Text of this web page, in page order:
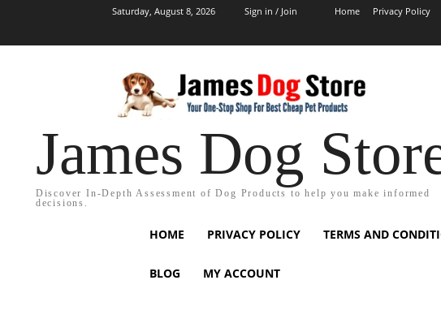
Saturday, August 8, 2026 Sign in / Join Home Privacy Policy
James Dog
Discover In-Depth Assessment of Dog Products to help you make informed
decisions.
HOME PRIVACY POLICY TERMS AND
BLOG MY ACCOUNT